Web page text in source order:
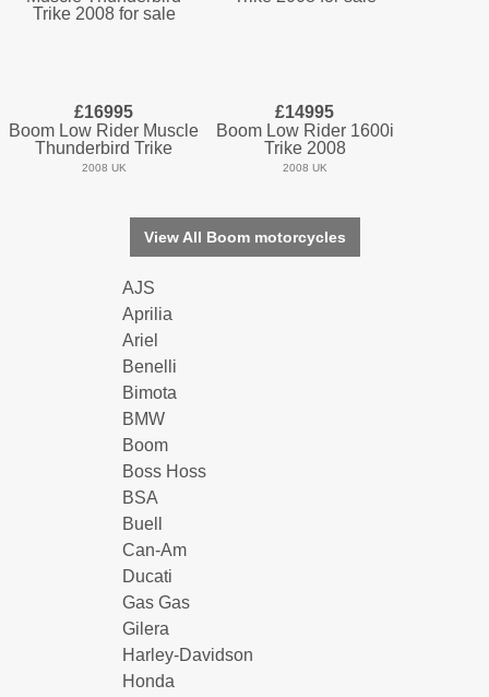
£16995
Boom Low Rider Muscle
Thunderbird Trike
2008 UK
£14995
Boom Low Rider 1600i
Trike 2008
2008 UK
View All Boom motorcycles
AJS
Aprilia
Ariel
Benelli
Bimota
BMW
Boom
Boss Hoss
BSA
Buell
Can-Am
Ducati
Gas Gas
Gilera
Harley-Davidson
Honda